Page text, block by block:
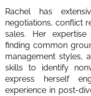
Rachel has
negotiations, conflict
sales. Her
finding common
management styles,
skills to identify
express herself
experience in post-